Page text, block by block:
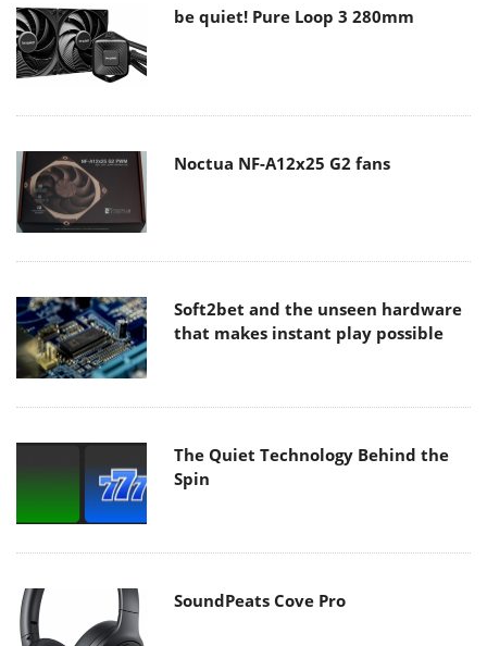
be quiet! Pure Loop 3 280mm
Noctua NF-A12x25 G2 fans
Soft2bet and the unseen hardware
that makes instant play possible
The Quiet Technology Behind the
Spin
SoundPeats Cove Pro